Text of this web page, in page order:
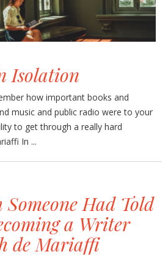
Isolation
how important books and
music and public radio were to your
to get through a really hard
In ...
Had Told
a Writer
de Mariaffi